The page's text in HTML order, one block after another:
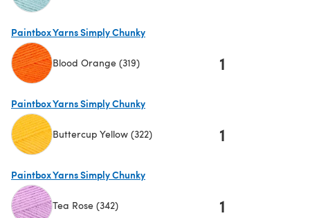
Paintbox Yarns Simply Chunky
Blood Orange (319) 1
Paintbox Yarns Simply Chunky
Buttercup Yellow (322) 1
Paintbox Yarns Simply Chunky
Tea Rose (342) 1